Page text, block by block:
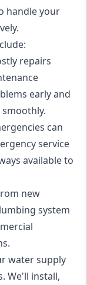
handle your
repairs
early and
can
service
available to
new
system
water supply
We'll install,